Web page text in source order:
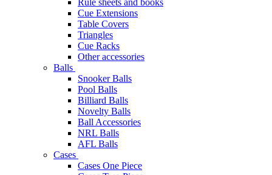
Rule sheets and books
Cue Extensions
Table Covers
Triangles
Cue Racks
Other accessories
Balls
Snooker Balls
Pool Balls
Billiard Balls
Novelty Balls
Ball Accessories
NRL Balls
AFL Balls
Cases
Cases One Piece